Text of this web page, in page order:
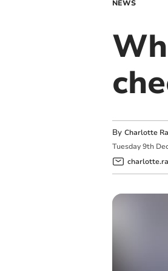
NEWS
By Charlotte
Tuesday 9th